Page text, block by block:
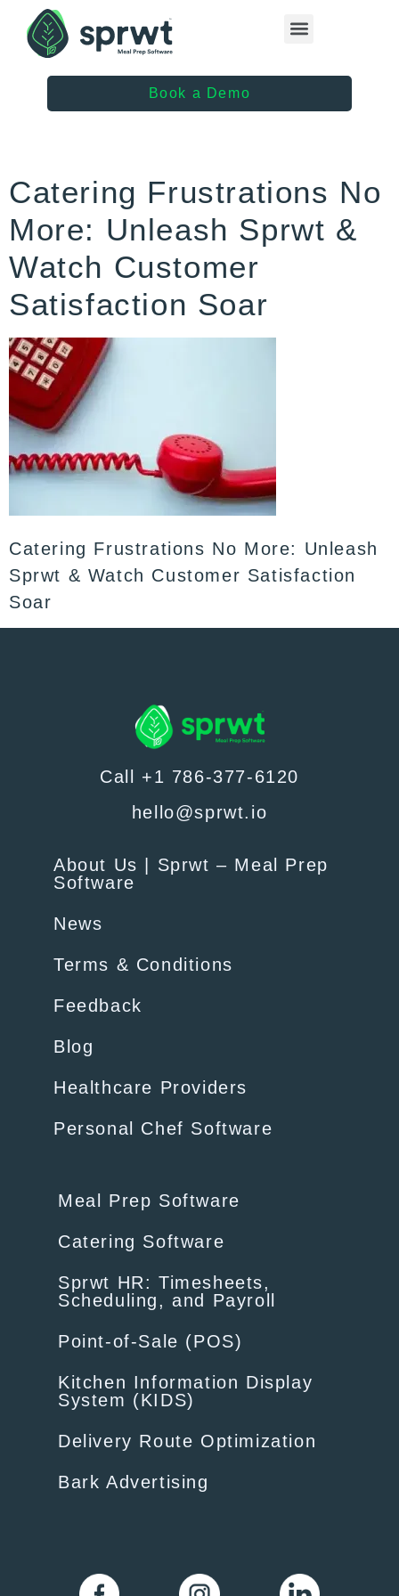
Book a Demo
Catering Frustrations No
More: Unleash Sprwt &
Watch Customer
Satisfaction Soar
Catering Frustrations No More: Unleash
Sprwt & Watch Customer Satisfaction
Soar
Call +1 786-377-6120
hello@sprwt.io
About Us | Sprwt – Meal Prep
Software
News
Terms & Conditions
Feedback
Blog
Healthcare Providers
Personal Chef Software
Meal Prep Software
Catering Software
Sprwt HR: Timesheets,
Scheduling, and Payroll
Point-of-Sale (POS)
Kitchen Information Display
System (KIDS)
Delivery Route Optimization
Bark Advertising